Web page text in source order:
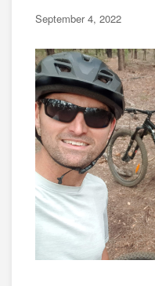
September 4, 2022